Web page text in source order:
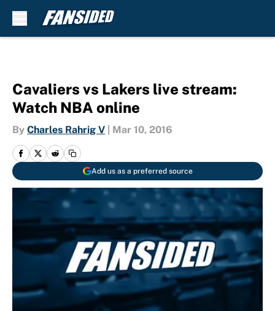
Cavaliers vs Lakers live stream:
Watch NBA online
By Charles Rahrig V Mar 10, 2016
Add us as a preferred source